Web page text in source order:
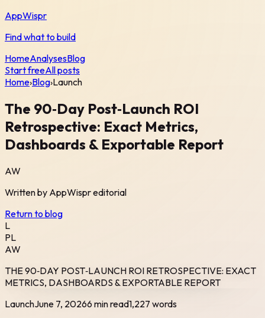
AppWispr
Find what to build
HomeAnalysesBlog
Start freeAll posts
Home›Blog›Launch
The 90‑Day Post‑Launch ROI
Retrospective: Exact Metrics,
Dashboards & Exportable Report
AW
Written by AppWispreditorial
Return to blog
L
PL
AW
THE 90‑DAY POST‑LAUNCH ROI RETROSPECTIVE: EXACT
METRICS, DASHBOARDS & EXPORTABLE REPORT
LaunchJune 7, 20266 min read1,227 words